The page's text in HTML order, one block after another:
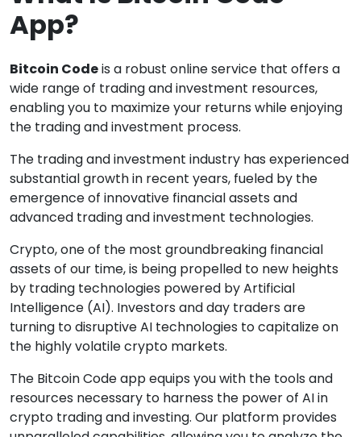
App?
Bitcoin Codeis a robust online service that offers a
wide range of trading and investment resources,
enabling you to maximize your returns while enjoying
the trading and investment process.
The trading and investment industry has experienced
substantial growth in recent years, fueled by the
emergence of innovative financial assets and
advanced trading and investment technologies.
Crypto, one of the most groundbreaking financial
assets of our time, is being propelled to new heights
by trading technologies powered by Artificial
Intelligence (AI). Investors and day traders are
turning to disruptive AI technologies to capitalize on
the highly volatile crypto markets.
The Bitcoin Code app equips you with the tools and
resources necessary to harness the power of AI in
crypto trading and investing. Our platform provides